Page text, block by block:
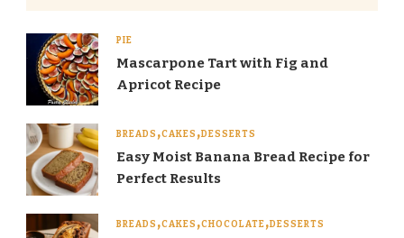
PIE
Mascarpone Tart with Fig and
Apricot Recipe
BREADS CAKES DESSERTS
Easy Moist Banana Bread Recipe for
Perfect Results
BREADS CAKES CHOCOLATE DESSERTS